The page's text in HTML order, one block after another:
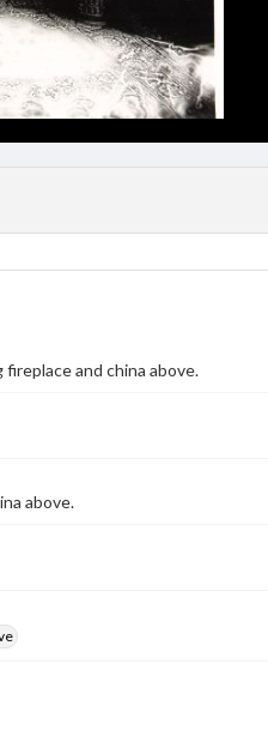
and china above.
above.